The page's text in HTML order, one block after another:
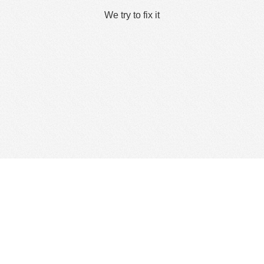
We try to fix it